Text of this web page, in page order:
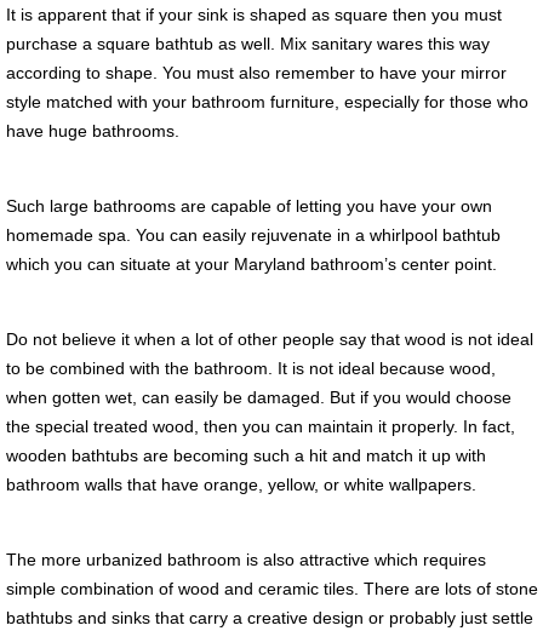
It is apparent that if your sink is shaped as square then you must
purchase a square bathtub as well. Mix sanitary wares this way
according to shape. You must also remember to have your mirror
style matched with your bathroom furniture, especially for those who
have huge bathrooms.
Such large bathrooms are capable of letting you have your own
homemade spa. You can easily rejuvenate in a whirlpool bathtub
which you can situate at your Maryland bathroom’s center point.
Do not believe it when a lot of other people say that wood is not ideal
to be combined with the bathroom. It is not ideal because wood,
when gotten wet, can easily be damaged. But if you would choose
the special treated wood, then you can maintain it properly. In fact,
wooden bathtubs are becoming such a hit and match it up with
bathroom walls that have orange, yellow, or white wallpapers.
The more urbanized bathroom is also attractive which requires
simple combination of wood and ceramic tiles. There are lots of stone
bathtubs and sinks that carry a creative design or probably just settle